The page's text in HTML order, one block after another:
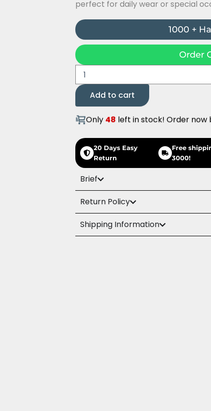
perfect for daily wear or special
1000 +
Order
Butterfly
Ring
quantity
Add to cart
Only 48 left in stock! Order
20 Days Easy
Return
Free
3000!
Brief
Return Policy
Shipping Information